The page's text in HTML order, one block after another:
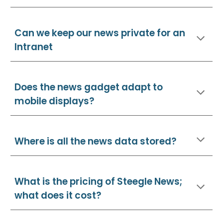
Can we keep our news private for an
Intranet
Does the news gadget adapt to
mobile displays?
Where is all the news data stored?
What is the pricing of Steegle News;
what does it cost?